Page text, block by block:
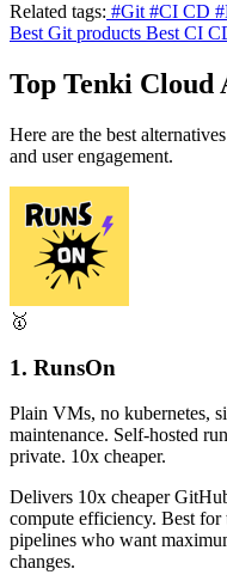
Related tags: #Git #CI CD
Best Git products Best CI
Top Tenki Cloud
Here are the best
and user engagement.
🥇
1. RunsOn
Plain VMs, no kubernetes,
maintenance. Self-hosted
private. 10x cheaper.
Delivers 10x cheaper
compute efficiency. Best
pipelines who want
changes.